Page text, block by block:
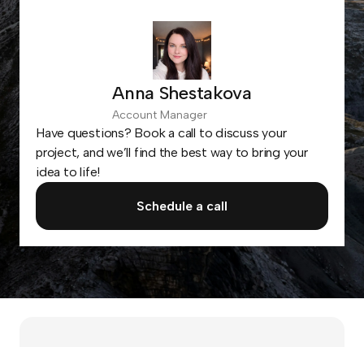
Anna Shestakova
Account Manager
Have questions? Book a call to discuss your
project, and we’ll find the best way to bring your
idea to life!
Schedule a call